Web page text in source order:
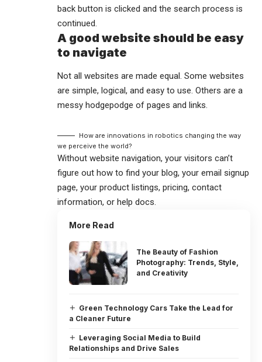
back button is clicked and the search process is
continued.
A good website should be easy
to navigate
Not all websites are made equal. Some websites
are simple, logical, and easy to use. Others are a
messy hodgepodge of pages and links.
How are innovations in robotics changing the way
we perceive the world?
Without website navigation, your visitors can’t
figure out how to find your blog, your email signup
page, your product listings, pricing, contact
information, or help docs.
More Read
The Beauty of Fashion
Photography: Trends, Style,
and Creativity
Green Technology Cars Take the Lead for
a Cleaner Future
Leveraging Social Media to Build
Relationships and Drive Sales